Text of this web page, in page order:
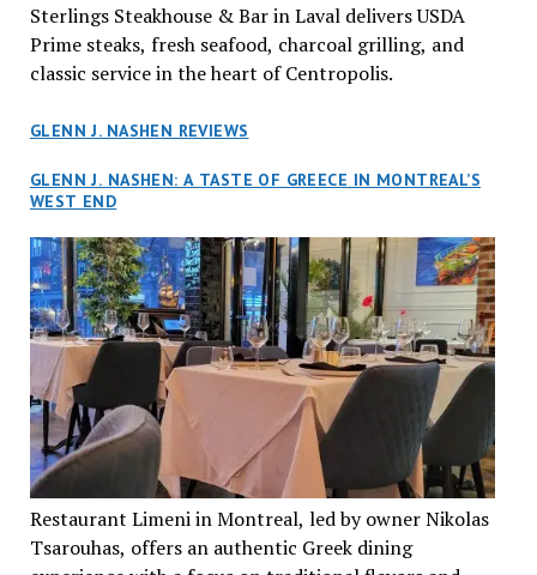
Sterlings Steakhouse & Bar in Laval delivers USDA
Prime steaks, fresh seafood, charcoal grilling, and
classic service in the heart of Centropolis.
GLENN J. NASHEN REVIEWS
GLENN J. NASHEN: A TASTE OF GREECE IN MONTREAL’S
WEST END
Restaurant Limeni in Montreal, led by owner Nikolas
Tsarouhas, offers an authentic Greek dining